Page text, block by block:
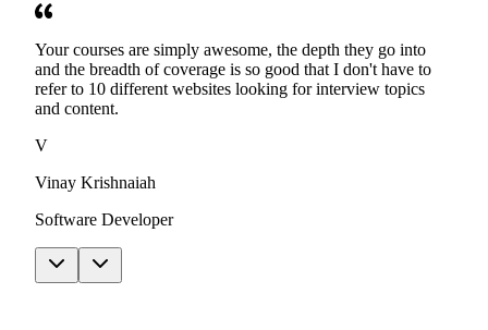
Your courses are simply awesome, the depth they go into
and the breadth of coverage is so good that I don't have to
refer to 10 different websites looking for interview topics
and content.
V
Vinay Krishnaiah
Software Developer